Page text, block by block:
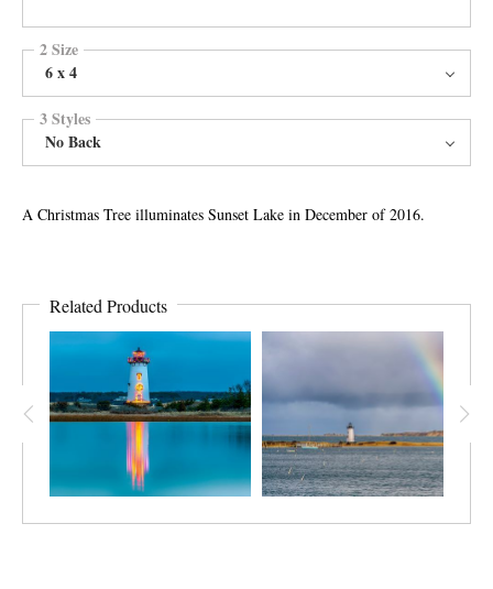
2 Size
6 x 4
3 Styles
No Back
A Christmas Tree illuminates Sunset Lake in December of 2016.
Related Products